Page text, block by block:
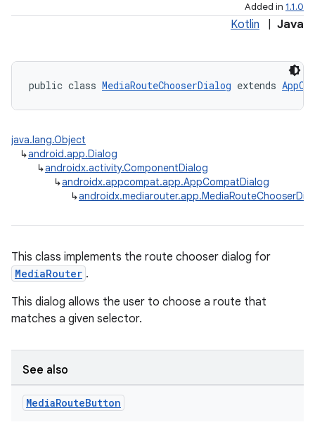
Added in 1.1.0
Kotlin Java
public class MediaRouteChooserDialog extends
java.lang.Object
↳android.app.Dialog
↳androidx.activity.ComponentDialog
↳androidx.appcompat.app.AppCompatDialog
↳
This class implements the route chooser dialog for
MediaRouter .
This dialog allows the user to choose a route that
matches a given selector.
See also
MediaRouteButton